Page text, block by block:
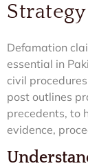
Defamation
essential in
civil
post outlines
precedents, to
evidence,